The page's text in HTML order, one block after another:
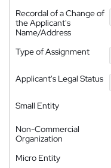
Recordal of a Change of
the Applicant's
Name/Address
Type of Assignment
Applicant's Legal Status
Small Entity
Non-Commercial
Organization
Micro Entity